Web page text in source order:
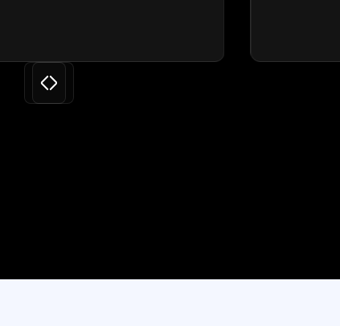
Slide 3 of 24.